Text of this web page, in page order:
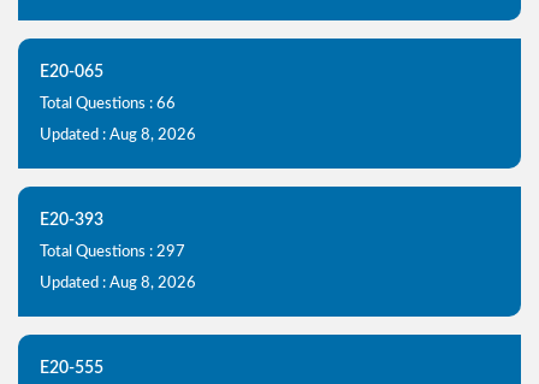
E20-065
Total Questions : 66
Updated : Aug 8, 2026
E20-393
Total Questions : 297
Updated : Aug 8, 2026
E20-555